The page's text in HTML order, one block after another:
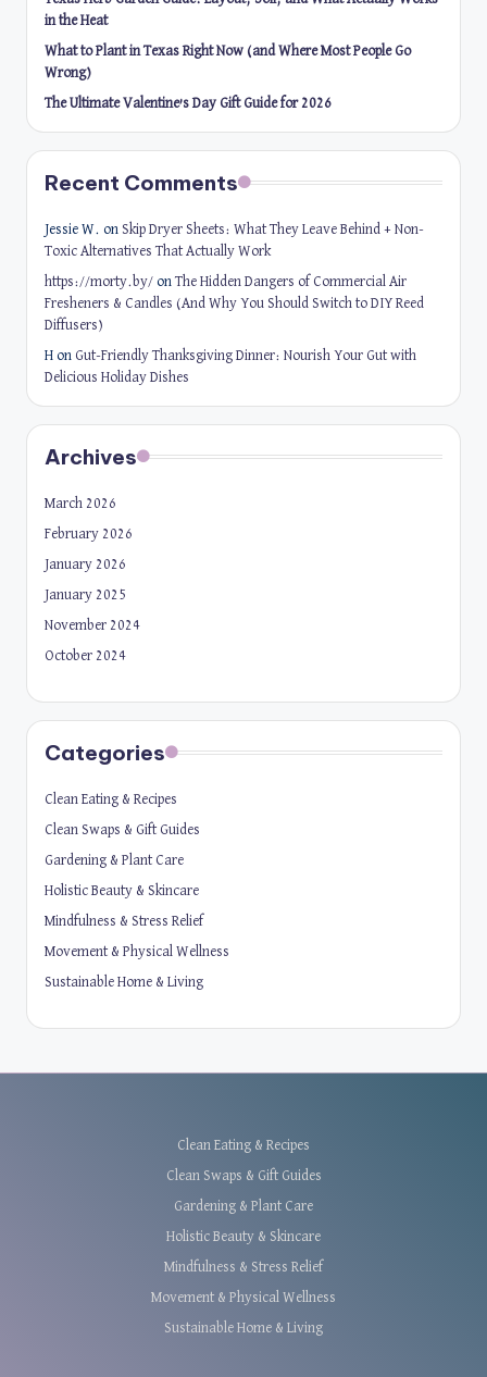
in the Heat
What to Plant in Texas Right Now (and Where Most People Go
Wrong)
The Ultimate Valentine’s Day Gift Guide for 2026
Recent Comments
Jessie W. on Skip Dryer Sheets: What They Leave Behind + Non-
Toxic Alternatives That Actually Work
https://morty.by/ onThe Hidden Dangers of Commercial Air
Fresheners & Candles (And Why You Should Switch to DIY Reed
Diffusers)
H on Gut-Friendly Thanksgiving Dinner: Nourish Your Gut with
Delicious Holiday Dishes
Archives
March 2026
February 2026
January 2026
January 2025
November 2024
October 2024
Categories
Clean Eating & Recipes
Clean Swaps & Gift Guides
Gardening & Plant Care
Holistic Beauty & Skincare
Mindfulness & Stress Relief
Movement & Physical Wellness
Sustainable Home & Living
Clean Eating & Recipes
Clean Swaps & Gift Guides
Gardening & Plant Care
Holistic Beauty & Skincare
Mindfulness & Stress Relief
Movement & Physical Wellness
Sustainable Home & Living